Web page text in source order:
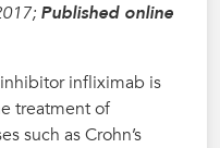
Published online
infliximab is
treatment of
such as Crohn’s